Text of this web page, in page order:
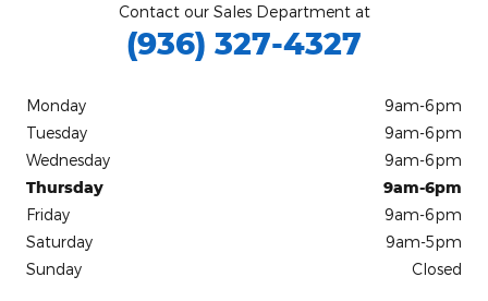
Contact our Sales Department at
(936) 327-4327
Monday
9am-6pm
Tuesday
9am-6pm
Wednesday
9am-6pm
Thursday
9am-6pm
Friday
9am-6pm
Saturday
9am-5pm
Sunday
Closed